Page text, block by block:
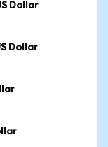
Dollar
Dollar